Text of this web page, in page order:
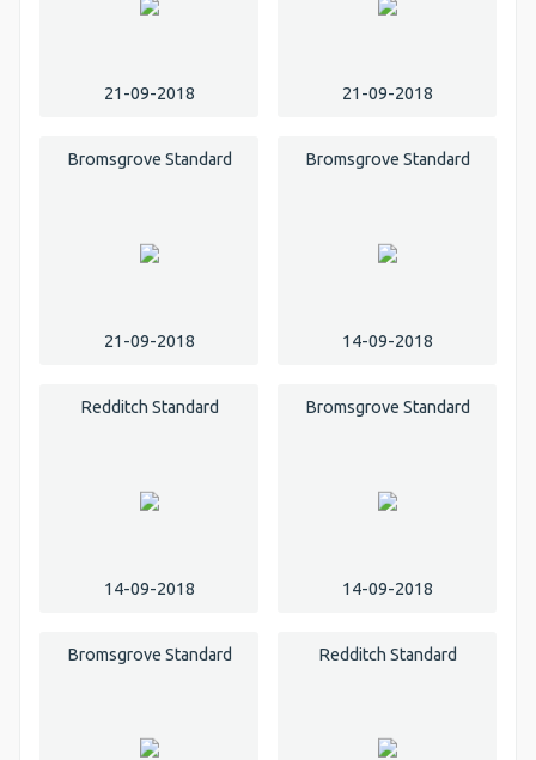
21-09-2018 21-09-2018
Bromsgrove Standard
21-09-2018
Bromsgrove Standard
14-09-2018
Redditch Standard
14-09-2018
Bromsgrove Standard
14-09-2018
Bromsgrove Standard Redditch Standard